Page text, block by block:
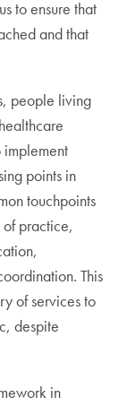
to ensure that
and that
people living
points in
touchpoints
practice,
This
of services to
despite
in